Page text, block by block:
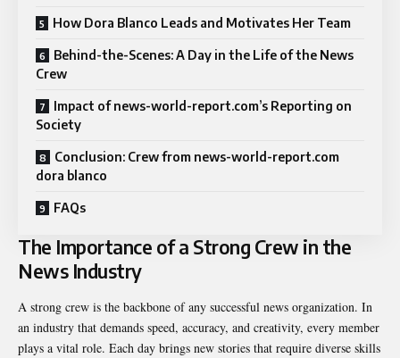
How Dora Blanco Leads and Motivates Her Team
Behind-the-Scenes: A Day in the Life of the News
Crew
Impact of news-world-report.com’s Reporting on
Society
Conclusion: Crew from news-world-report.com
dora blanco
FAQs
The Importance of a Strong Crew in the
News Industry
A strong crew is the backbone of any successful news organization. In
an industry that demands speed, accuracy, and creativity, every member
plays a vital role. Each day brings new stories that require diverse skills